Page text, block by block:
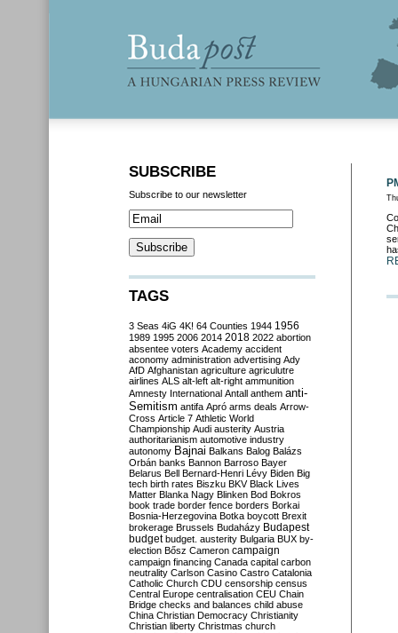
SUBSCRIBE
Subscribe to our newsletter
TAGS
3 Seas 4iG 4K! 64 Counties 1944 1956
1989 1995 2006 2014 2018 2022 abortion
absentee voters Academy accident
aconomy administration advertising Ady
AfD Afghanistan agriculture agriculutre
airlines ALS alt-left alt-right ammunition
Amnesty International Antall anthem anti-
Semitism antifa Apró arms deals Arrow-
Cross Article 7 Athletic World
Championship Audi austerity Austria
authoritarianism automotive industry
autonomy Bajnai Balkans Balog Balázs
Orbán banks Bannon Barroso Bayer
Belarus Bell Bernard-Henri Lévy Biden Big
tech birth rates Biszku BKV Black Lives
Matter Blanka Nagy Blinken Bod Bokros
book trade border fence borders Borkai
Bosnia-Herzegovina Botka boycott Brexit
brokerage Brussels Budaházy Budapest
budget budget. austerity Bulgaria BUX by-
election Bősz Cameron campaign
campaign financing Canada capital carbon
neutrality Carlson Casino Castro Catalonia
Catholic Church CDU censorship census
Central Europe centralisation CEU Chain
Bridge checks and balances child abuse
China Christian Democracy Christianity
Christian liberty Christmas church